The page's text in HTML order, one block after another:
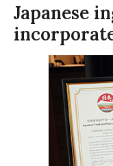
Japanese